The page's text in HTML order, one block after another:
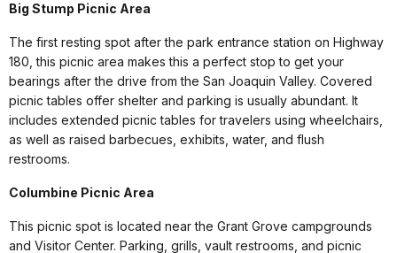
Big Stump Picnic Area
The first resting spot after the park entrance station on Highway
180, this picnic area makes this a perfect stop to get your
bearings after the drive from the San Joaquin Valley. Covered
picnic tables offer shelter and parking is usually abundant. It
includes extended picnic tables for travelers using wheelchairs,
as well as raised barbecues, exhibits, water, and flush
restrooms.
Columbine Picnic Area
This picnic spot is located near the Grant Grove campgrounds
and Visitor Center. Parking, grills, vault restrooms, and picnic